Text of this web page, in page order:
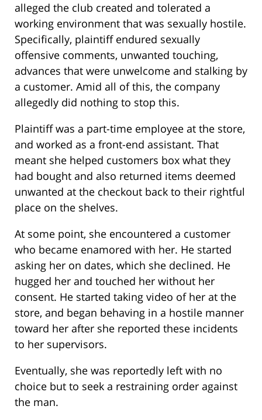
alleged the club created and tolerated a
working environment that was sexually hostile.
Specifically, plaintiff endured sexually
offensive comments, unwanted touching,
advances that were unwelcome and stalking by
a customer. Amid all of this, the company
allegedly did nothing to stop this.
Plaintiff was a part-time employee at the store,
and worked as a front-end assistant. That
meant she helped customers box what they
had bought and also returned items deemed
unwanted at the checkout back to their rightful
place on the shelves.
At some point, she encountered a customer
who became enamored with her. He started
asking her on dates, which she declined. He
hugged her and touched her without her
consent. He started taking video of her at the
store, and began behaving in a hostile manner
toward her after she reported these incidents
to her supervisors.
Eventually, she was reportedly left with no
choice but to seek a restraining order against
the man.